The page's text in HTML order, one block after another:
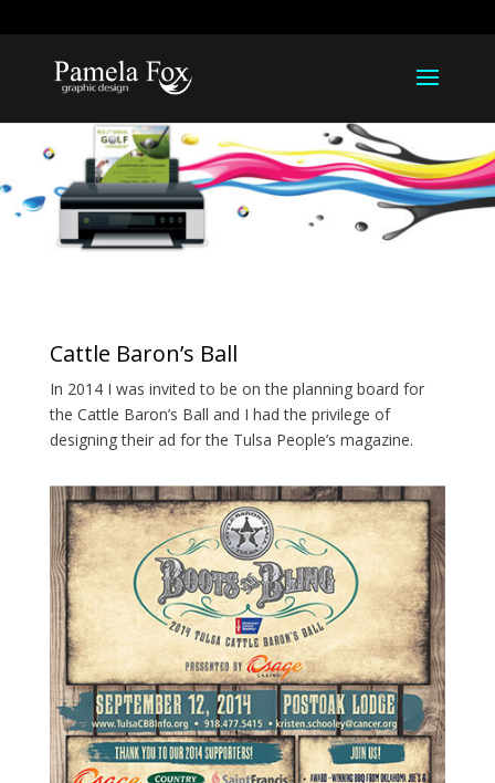
Cattle Baron’s Ball
In 2014 I was invited to be on the planning board for
the Cattle Baron’s Ball and I had the privilege of
designing their ad for the Tulsa People’s magazine.